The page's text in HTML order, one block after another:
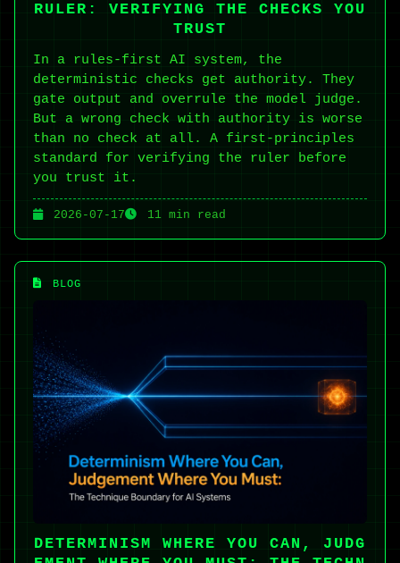
RULER: VERIFYING THE CHECKS YOU
TRUST
In a rules-first AI system, the
deterministic checks get authority. They
gate output and overrule the model judge.
But a wrong check with authority is worse
than no check at all. A first-principles
standard for verifying the ruler before
you trust it.
2026-07-17 11 min read
BLOG
DETERMINISM WHERE YOU CAN, JUDG